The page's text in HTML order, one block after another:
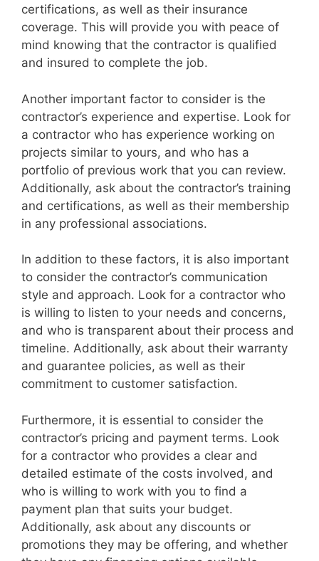
certifications, as well as their insurance
coverage. This will provide you with peace of
mind knowing that the contractor is qualified
and insured to complete the job.
Another important factor to consider is the
contractor’s experience and expertise. Look for
a contractor who has experience working on
projects similar to yours, and who has a
portfolio of previous work that you can review.
Additionally, ask about the contractor’s training
and certifications, as well as their membership
in any professional associations.
In addition to these factors, it is also important
to consider the contractor’s communication
style and approach. Look for a contractor who
is willing to listen to your needs and concerns,
and who is transparent about their process and
timeline. Additionally, ask about their warranty
and guarantee policies, as well as their
commitment to customer satisfaction.
Furthermore, it is essential to consider the
contractor’s pricing and payment terms. Look
for a contractor who provides a clear and
detailed estimate of the costs involved, and
who is willing to work with you to find a
payment plan that suits your budget.
Additionally, ask about any discounts or
promotions they may be offering, and whether